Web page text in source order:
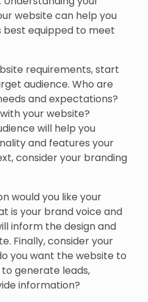
website can help you
equipped to meet
requirements, start
audience. Who are
and expectations?
your website?
will help you
and features your
consider your branding
would you like your
is your brand voice and
inform the design and
Finally, consider your
you want the website to
generate leads,
information?